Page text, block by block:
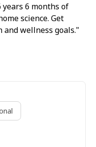
years 6 months of
science. Get
wellness goals."